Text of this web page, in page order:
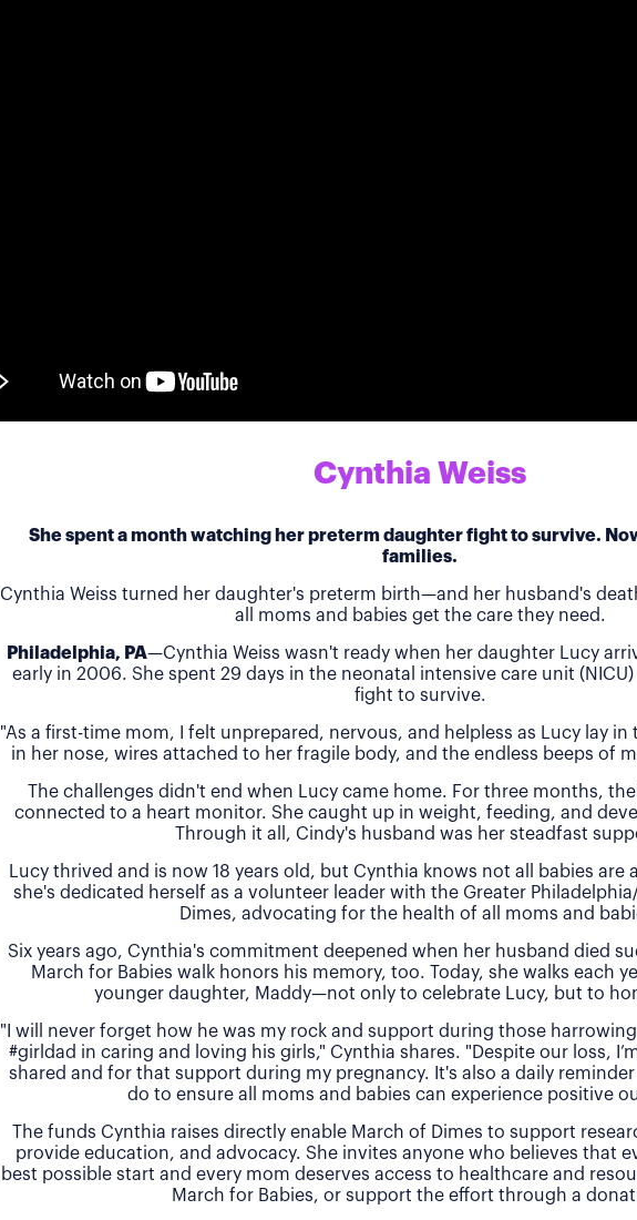
Cynthia Weiss
She spent a month watching her preterm daughter fight to survive.
families.
Cynthia Weiss turned her daughter's preterm birth—and her husband's
all moms and babies get the care they need.
Philadelphia, PA—Cynthia Weiss wasn't ready when her daughter Lucy
early in 2006. She spent 29 days in the neonatal intensive care unit
fight to survive.
"As a first-time mom, I felt unprepared, nervous, and helpless as Lucy lay
in her nose, wires attached to her fragile body, and the endless beeps of
The challenges didn't end when Lucy came home. For three months,
connected to a heart monitor. She caught up in weight, feeding, and
Through it all, Cindy's husband was her steadfast
Lucy thrived and is now 18 years old, but Cynthia knows not all babies are
she's dedicated herself as a volunteer leader with the Greater
Dimes, advocating for the health of all moms and
Six years ago, Cynthia's commitment deepened when her husband died
March for Babies walk honors his memory, too. Today, she walks each
younger daughter, Maddy—not only to celebrate Lucy, but to
"I will never forget how he was my rock and support during those
#girldad in caring and loving his girls," Cynthia shares. "Despite our loss,
shared and for that support during my pregnancy. It's also a daily
do to ensure all moms and babies can experience positive
The funds Cynthia raises directly enable March of Dimes to support
provide education, and advocacy. She invites anyone who believes that
best possible start and every mom deserves access to healthcare and
March for Babies, or support the effort through a